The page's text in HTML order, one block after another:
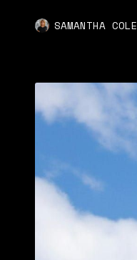
SAMANTHA COLE